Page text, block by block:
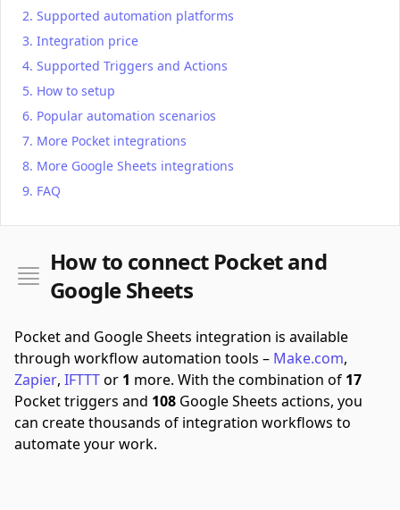
Supported automation platforms
Integration price
Supported Triggers and Actions
How to setup
Popular automation scenarios
More Pocket integrations
More Google Sheets integrations
FAQ
How to connect Pocket and
Google Sheets
Pocket and Google Sheets integration is available
through workflow automation tools – Make.com,
Zapier, IFTTTor 1 more. With the combination of 17
Pocket triggers and 108 Google Sheets actions, you
can create thousands of integration workflows to
automate your work.